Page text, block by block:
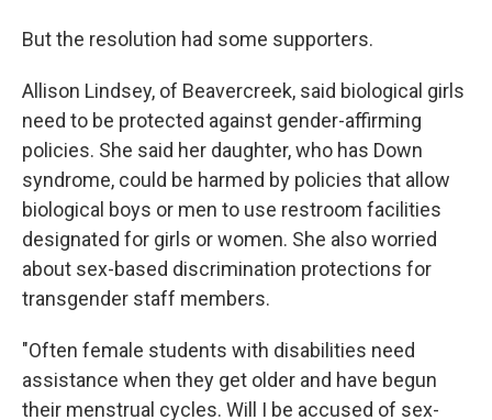
But the resolution had some supporters.
Allison Lindsey, of Beavercreek, said biological girls
need to be protected against gender-affirming
policies. She said her daughter, who has Down
syndrome, could be harmed by policies that allow
biological boys or men to use restroom facilities
designated for girls or women. She also worried
about sex-based discrimination protections for
transgender staff members.
"Often female students with disabilities need
assistance when they get older and have begun
their menstrual cycles. Will I be accused of sex-